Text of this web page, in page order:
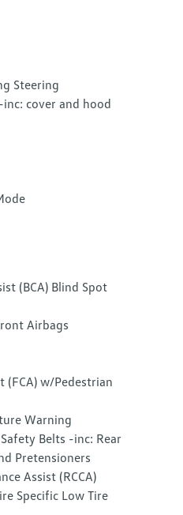
Steering
inc: cover and hood
(BCA) Blind Spot
Airbags
(FCA) w/Pedestrian
Warning
Belts -inc: Rear
Pretensioners
Assist (RCCA)
Specific Low Tire